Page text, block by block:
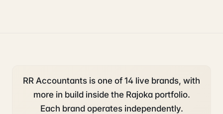
RR Accountants is one of 14 live brands, with
more in build inside the Rajoka portfolio.
Each brand operates independently.